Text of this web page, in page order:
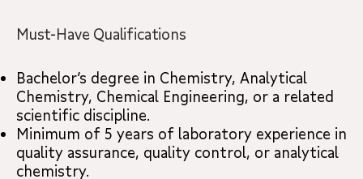
Must-Have Qualifications
Bachelor’s degree in Chemistry, Analytical
Chemistry, Chemical Engineering, or a related
scientific discipline.
Minimum of 5 years of laboratory experience in
quality assurance, quality control, or analytical
chemistry.